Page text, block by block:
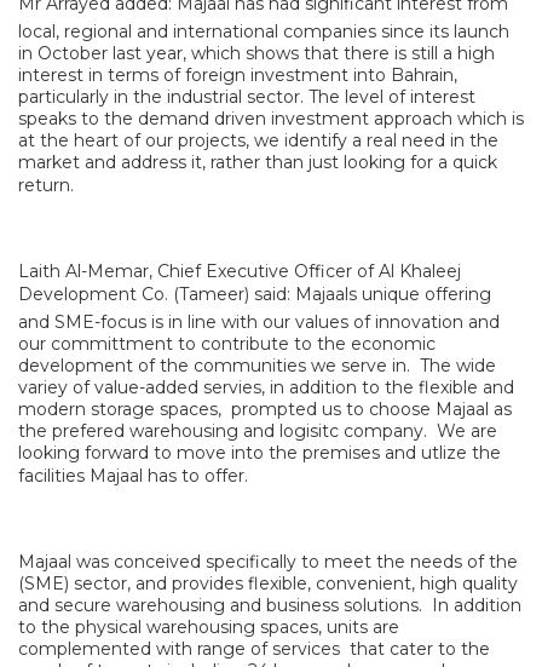
local, regional and international companies since its launch
in October last year, which shows that there is still a high
interest in terms of foreign investment into Bahrain,
particularly in the industrial sector. The level of interest
speaks to the demand driven investment approach which is
at the heart of our projects, we identify a real need in the
market and address it, rather than just looking for a quick
return.
Laith Al-Memar, Chief Executive Officer of Al Khaleej
Development Co. (Tameer) said: Majaals unique offering
and SME-focus is in line with our values of innovation and
our committment to contribute to the economic
development of the communities we serve in. The wide
variey of value-added servies, in addition to the flexible and
modern storage spaces, prompted us to choose Majaal as
the prefered warehousing and logisitc company. We are
looking forward to move into the premises and utlize the
facilities Majaal has to offer.
Majaal was conceived specifically to meet the needs of the
(SME) sector, and provides flexible, convenient, high quality
and secure warehousing and business solutions. In addition
to the physical warehousing spaces, units are
complemented with range of services that cater to the